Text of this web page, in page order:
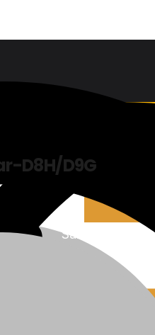
Sales &
D8H/D9G